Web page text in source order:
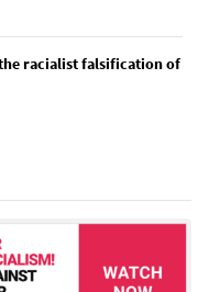
the racialist falsification of